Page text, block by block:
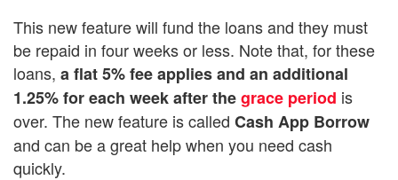
This new feature will fund the loans and they must
be repaid in four weeks or less. Note that, for these
loans, a flat 5% fee applies and an additional
1.25% for each week after thegrace period is
over. The new feature is called Cash App Borrow
and can be a great help when you need cash
quickly.